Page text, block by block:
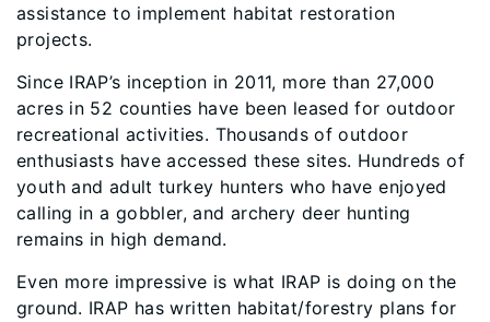
assistance to implement habitat restoration
projects.
Since IRAP’s inception in 2011, more than 27,000
acres in 52 counties have been leased for outdoor
recreational activities. Thousands of outdoor
enthusiasts have accessed these sites. Hundreds of
youth and adult turkey hunters who have enjoyed
calling in a gobbler, and archery deer hunting
remains in high demand.
Even more impressive is what IRAP is doing on the
ground. IRAP has written habitat/forestry plans for